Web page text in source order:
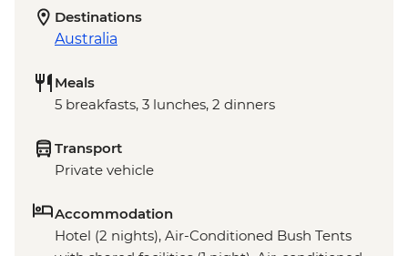
Destinations
Australia
Meals
5 breakfasts, 3 lunches, 2 dinners
Transport
Private vehicle
Accommodation
Hotel (2 nights), Air-Conditioned Bush Tents